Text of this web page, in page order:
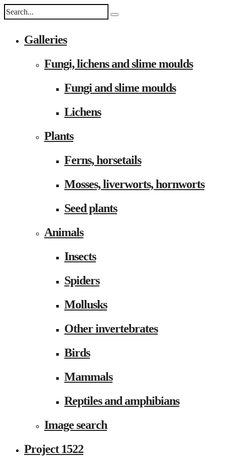
Galleries
Fungi, lichens and slime moulds
Fungi and slime moulds
Lichens
Plants
Ferns, horsetails
Mosses, liverworts, hornworts
Seed plants
Animals
Insects
Spiders
Mollusks
Other invertebrates
Birds
Mammals
Reptiles and amphibians
Image search
Project 1522